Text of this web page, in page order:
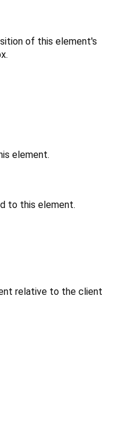
of this element's
element.
to this element.
relative to the client